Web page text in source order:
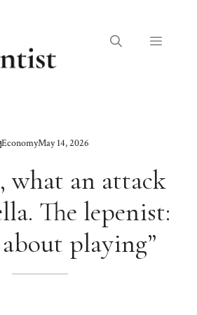
Menu
EconomyMay 14, 2026
what an attack
The lepenist:
playing”